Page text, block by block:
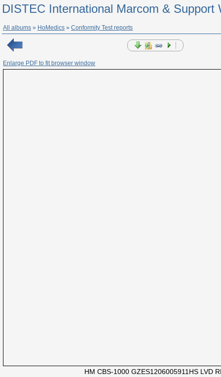
DISTEC International Marcom & Support
All albums » HoMedics » Conformity Test reports
Enlarge PDF to fit browser window
HM CBS-1000 GZES1206005911HS LVD